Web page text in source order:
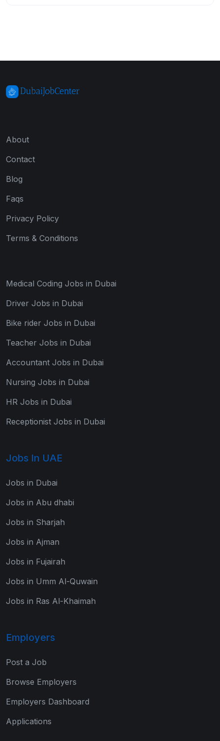
About
Contact
Blog
Faqs
Privacy Policy
Terms & Conditions
Medical Coding Jobs in Dubai
Driver Jobs in Dubai
Bike rider Jobs in Dubai
Teacher Jobs in Dubai
Accountant Jobs in Dubai
Nursing Jobs in Dubai
HR Jobs in Dubai
Receptionist Jobs in Dubai
Jobs In UAE
Jobs in Dubai
Jobs in Abu dhabi
Jobs in Sharjah
Jobs in Ajman
Jobs in Fujairah
Jobs in Umm Al-Quwain
Jobs in Ras Al-Khaimah
Employers
Post a Job
Browse Employers
Employers Dashboard
Applications